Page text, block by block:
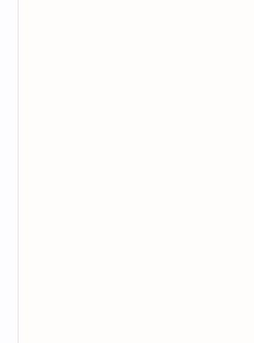
each stolen craft handles differently,
experimentation with various flight
What Makes
While many VR titles focus on
interaction systems, Revria
several groundbreaking elements
: